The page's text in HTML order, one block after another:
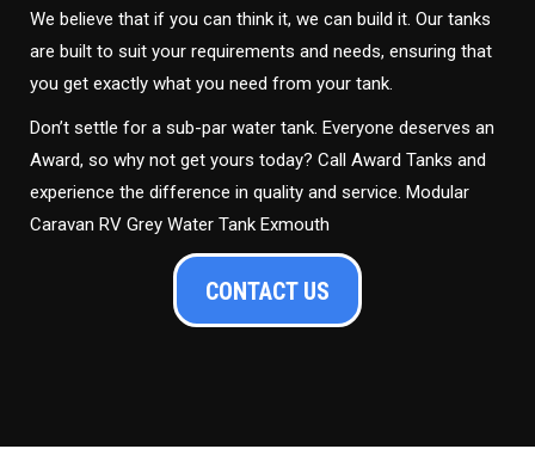
We believe that if you can think it, we can build it. Our tanks
are built to suit your requirements and needs, ensuring that
you get exactly what you need from your tank.
Don’t settle for a sub-par water tank. Everyone deserves an
Award, so why not get yours today? Call Award Tanks and
experience the difference in quality and service. Modular
Caravan RV Grey Water Tank Exmouth
CONTACT US